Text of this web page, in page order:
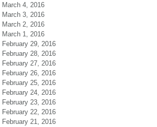
March 4, 2016
March 3, 2016
March 2, 2016
March 1, 2016
February 29, 2016
February 28, 2016
February 27, 2016
February 26, 2016
February 25, 2016
February 24, 2016
February 23, 2016
February 22, 2016
February 21, 2016